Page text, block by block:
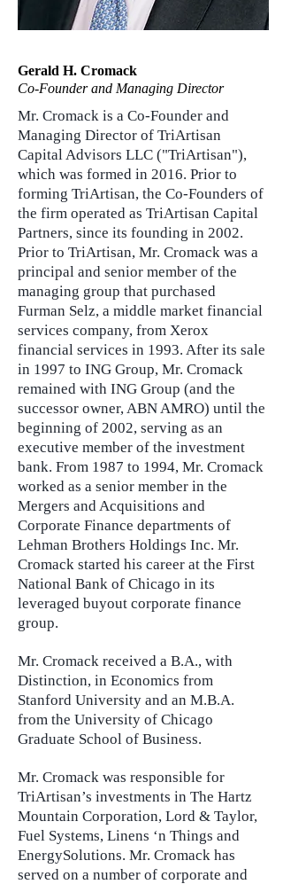
Gerald H. Cromack
Co-Founder and Managing Director
Mr. Cromack is a Co-Founder and
Managing Director of TriArtisan
Capital Advisors LLC ("TriArtisan"),
which was formed in 2016. Prior to
forming TriArtisan, the Co-Founders of
the firm operated as TriArtisan Capital
Partners, since its founding in 2002.
Prior to TriArtisan, Mr. Cromack was a
principal and senior member of the
managing group that purchased
Furman Selz, a middle market financial
services company, from Xerox
financial services in 1993. After its sale
in 1997 to ING Group, Mr. Cromack
remained with ING Group (and the
successor owner, ABN AMRO) until the
beginning of 2002, serving as an
executive member of the investment
bank. From 1987 to 1994, Mr. Cromack
worked as a senior member in the
Mergers and Acquisitions and
Corporate Finance departments of
Lehman Brothers Holdings Inc. Mr.
Cromack started his career at the First
National Bank of Chicago in its
leveraged buyout corporate finance
group.
Mr. Cromack received a B.A., with
Distinction, in Economics from
Stanford University and an M.B.A.
from the University of Chicago
Graduate School of Business.
Mr. Cromack was responsible for
TriArtisan’s investments in The Hartz
Mountain Corporation, Lord & Taylor,
Fuel Systems, Linens ‘n Things and
EnergySolutions. Mr. Cromack has
served on a number of corporate and